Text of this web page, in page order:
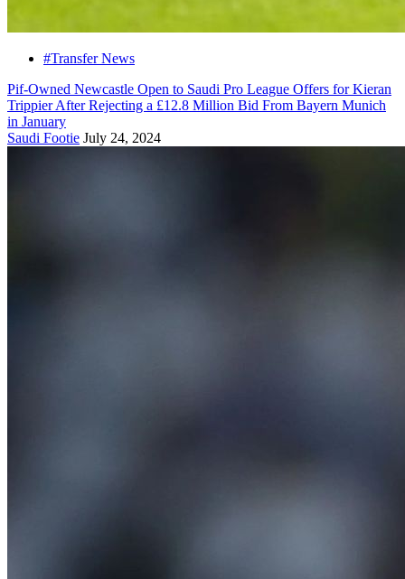
#Transfer News
Pif-Owned Newcastle Open to Saudi Pro League Offers for Kieran
Trippier After Rejecting a £12.8 Million Bid From Bayern Munich
in January
Saudi Footie July 24, 2024